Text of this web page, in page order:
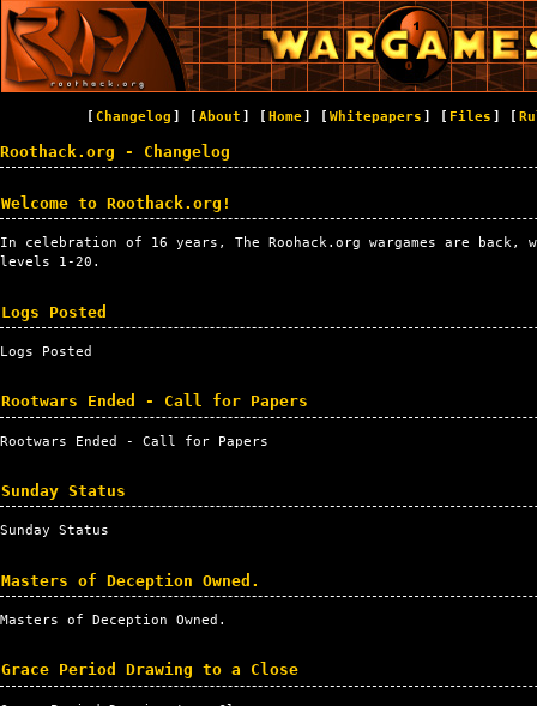
[ Changelog ] [ About ] [ Home] [ Whitepapers ] [ Files ] [
Roothack.org - Changelog
Welcome to Roothack.org!
In celebration of 16 years, The Roohack.org wargames are
levels 1-20.
Logs Posted
Logs Posted
Rootwars Ended - Call for Papers
Rootwars Ended - Call for Papers
Sunday Status
Sunday Status
Masters of Deception Owned.
Masters of Deception Owned.
Grace Period Drawing to a Close